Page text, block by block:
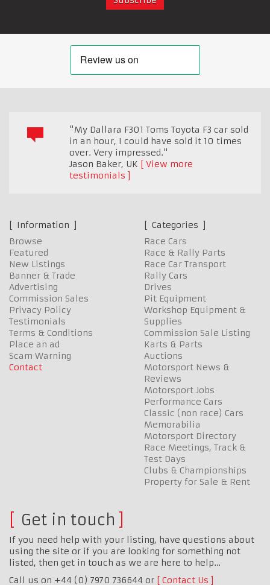
"My Dallara F301 Toms Toyota F3 car sold
in an hour, I could have sold it 10 times
over. Very impressed."
Jason Baker, UK
View more
testimonials
Information
Browse
Featured
New Listings
Banner & Trade
Advertising
Commission Sales
Privacy Policy
Testimonials
Terms & Conditions
Place an ad
Scam Warning
Contact
Categories
Race Cars
Race & Rally Parts
Race Car Transport
Rally Cars
Drives
Pit Equipment
Workshop Equipment &
Supplies
Commission Sale Listing
Karts & Parts
Auctions
Motorsport News &
Reviews
Motorsport Jobs
Performance Cars
Classic (non race) Cars
Memorabilia
Motorsport Directory
Race Meetings, Track &
Test Days
Clubs & Championships
Property for Sale & Rent
Get in touch
If you need help with your listing, have questions about
using the site or if you are looking for something not
listed, then get in touch as we are here to help…
Call us on +44 (0) 7970 736644 or
Contact Us